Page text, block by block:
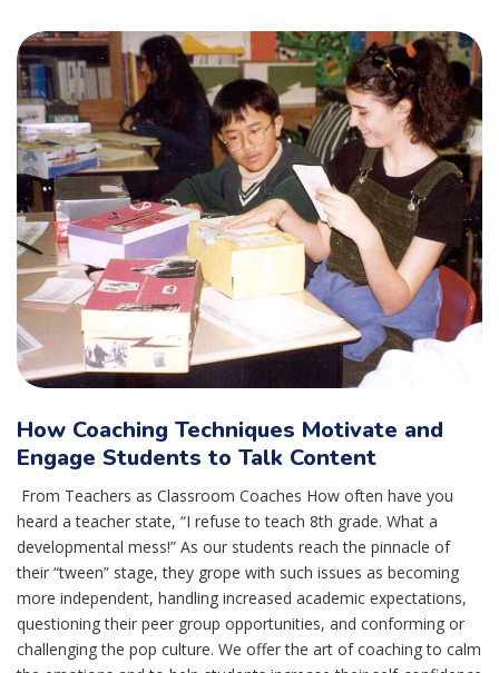
How Coaching Techniques Motivate and
Engage Students to Talk Content
From Teachers as Classroom Coaches How often have you
heard a teacher state, “I refuse to teach 8th grade. What a
developmental mess!” As our students reach the pinnacle of
their “tween” stage, they grope with such issues as becoming
more independent, handling increased academic expectations,
questioning their peer group opportunities, and conforming or
challenging the pop culture. We offer the art of coaching to calm